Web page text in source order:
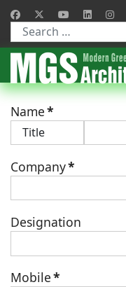
Type 2 or more
Name*
Company*
Designation
Mobile*